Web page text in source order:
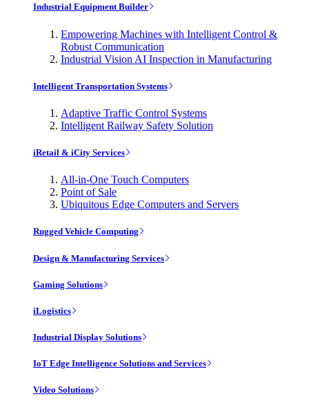
Industrial Equipment Builder
Empowering Machines with Intelligent Control &
Robust Communication
Industrial Vision AI Inspection in Manufacturing
Intelligent Transportation Systems
Adaptive Traffic Control Systems
Intelligent Railway Safety Solution
iRetail & iCity Services
All-in-One Touch Computers
Point of Sale
Ubiquitous Edge Computers and Servers
Rugged Vehicle Computing
Design & Manufacturing Services
Gaming Solutions
iLogistics
Industrial Display Solutions
IoT Edge Intelligence Solutions and Services
Video Solutions